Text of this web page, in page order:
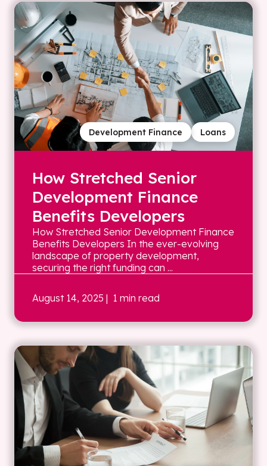
Loans
Development Finance
How Stretched Senior
Development Finance
Benefits Developers
How Stretched Senior Development Finance
Benefits Developers In the ever-evolving
landscape of property development,
securing the right funding can ...
August 14, 2025 | 1 min read